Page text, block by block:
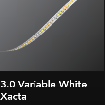
3.0 Variable White
Xacta